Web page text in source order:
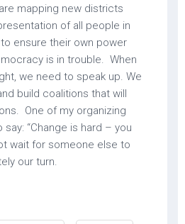
mapping new districts
of all people in
ensure their own power
is in trouble. When
we need to speak up. We
build coalitions that will
One of my organizing
“Change is hard – you
wait for someone else to
our turn.